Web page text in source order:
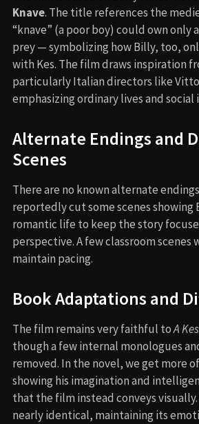
Knave. The title references the
“knave” (a poor boy) could own only
prey — symbolizing how Billy, too,
with Kes. The film draws inspiration
particularly Italian directors like
emphasizing ordinary lives and social
Alternate Endings and
Scenes
There are no known alternate
reportedly cut some scenes showing
romantic life to keep the story
perspective. A few classroom scenes
maintain pacing.
Book Adaptations and
The film remains very faithful toA
though a few internal monologues
removed. In the novel, we get more
showing his imagination and
that the film instead conveys
nearly identical, maintaining its